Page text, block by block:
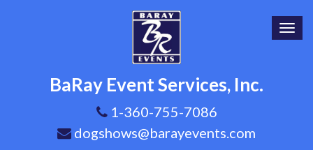
BaRay Event Services, Inc.
1-360-755-7086
dogshows@barayevents.com